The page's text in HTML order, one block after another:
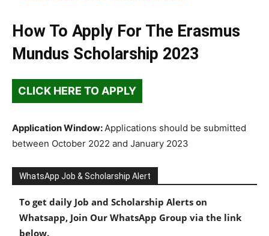
How To Apply For The Erasmus
Mundus Scholarship 2023
CLICK HERE TO APPLY
Application Window: Applications should be submitted
between October 2022 and January 2023
WhatsApp Job & Scholarship Alert
To get daily Job and Scholarship Alerts on
Whatsapp, Join Our WhatsApp Group via the link
below.